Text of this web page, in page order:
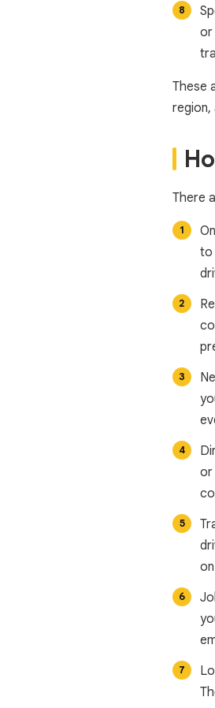
or
These
region,
There
to
or